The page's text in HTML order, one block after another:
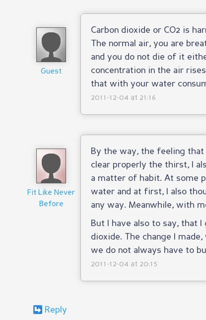
Guest
Carbon dioxide or CO2 is
The normal air, you are
and you do not die of it
concentration in the air
that with your water
2011-12-04 at 21:16
Fit Like Never
Before
By the way, the feeling that
clear properly the thirst, I
a matter of habit. At some
water and at first, I also
any way. Meanwhile, with
But I have also to say, that
dioxide. The change I
we do not always have to
2011-12-04 at 20:15
Reply